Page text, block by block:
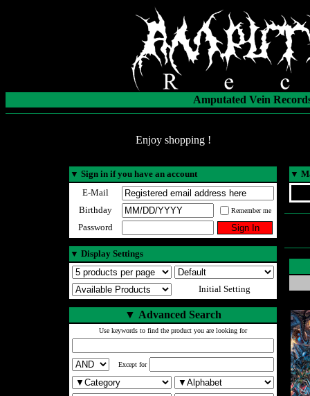
Amputated Vein
Enjoy shopping !
▼ Sign in if you have an account
E-Mail
Birthday
Remember me
Password
▼ Display Settings
Initial Setting
▼ Advanced Search
Use keywords to find the product you are looking for
Except for
▼